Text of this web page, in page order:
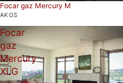
Focar gaz Mercury M
AKOS
Focar
gaz
Mercury
XLG